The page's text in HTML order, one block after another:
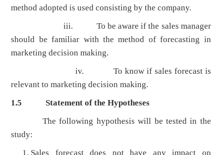
method adopted is used consisting by the company.
iii. To be aware if the sales manager
should be familiar with the method of forecasting in
marketing decision making.
iv. To know if sales forecast is
relevant to marketing decision making.
1.5 Statement of the Hypotheses
The following hypothesis will be tested in the
study:
Sales forecast does not have any impact on